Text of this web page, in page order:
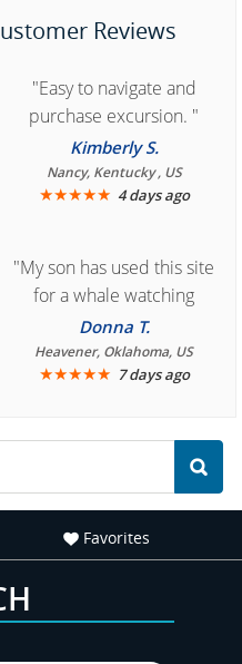
Reviews
"Easy to navigate and
purchase excursion. "
Kimberly S.
Nancy, Kentucky , US
★★★★★ 4 days ago
"My son has used this site
for a whale watching
crew three years ago and
it was amazing. I
recommend your site to
Donna T.
Heavener, Oklahoma, US
★★★★★ 7 days ago
Favorites